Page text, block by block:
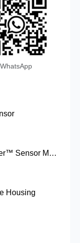
WhatsApp
H151332: Combine Contour-Master™ Sensor Mount Plain Bushing
Housing